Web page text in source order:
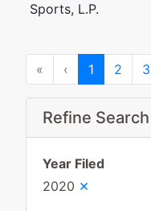
Refine Search
Year Filed
2020 ×
Sports, L.P.
« First‹ Previous
1 2 3